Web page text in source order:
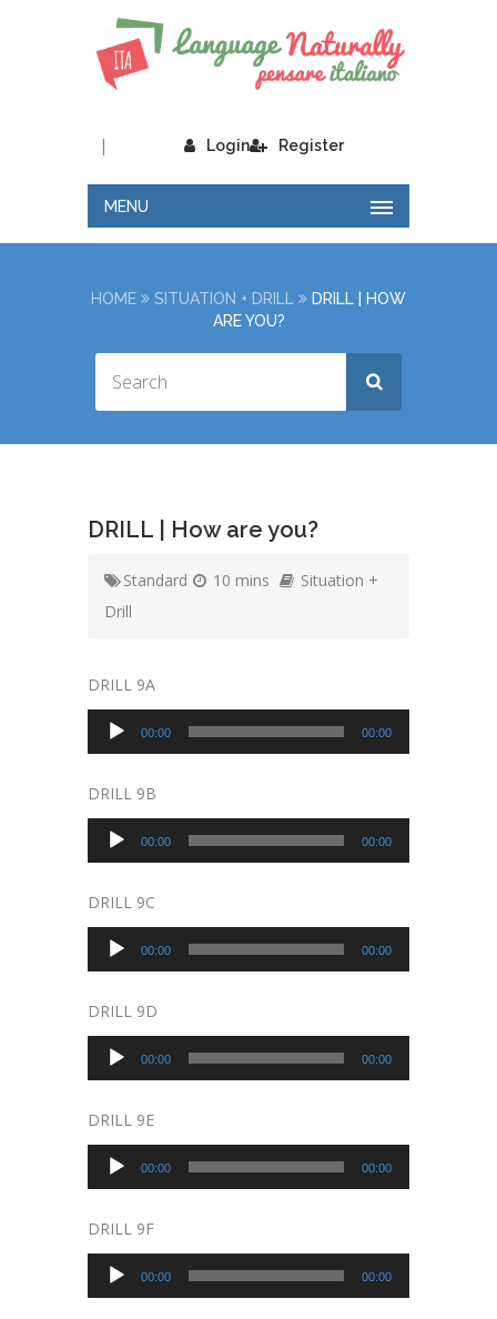
Login
| Register
MENU
HOME SITUATION + DRILL
DRILL | HOW
ARE YOU?
DRILL | How are you?
Standard 10 mins
Situation +
Drill
DRILL 9A
Audio
00:00 00:00
DRILL 9B
Audio
00:00 00:00
DRILL 9C
Audio
00:00 00:00
DRILL 9D
Audio
00:00 00:00
DRILL 9E
Audio
00:00 00:00
DRILL 9F
Audio
00:00 00:00